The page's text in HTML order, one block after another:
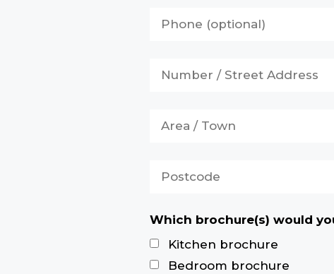
Which brochure(s) would
Kitchen brochure
Bedroom brochure